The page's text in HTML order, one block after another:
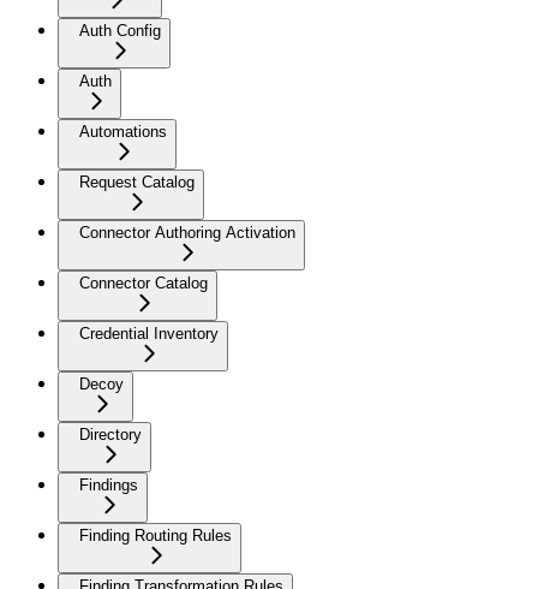
Auth Config
Auth
Automations
Request Catalog
Connector Authoring Activation
Connector Catalog
Credential Inventory
Decoy
Directory
Findings
Finding Routing Rules